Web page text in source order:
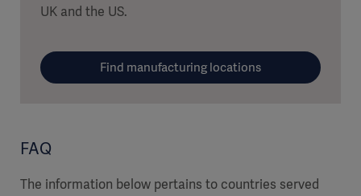
UK and the US.
Find manufacturing locations
FAQ
The information below pertains to countries served